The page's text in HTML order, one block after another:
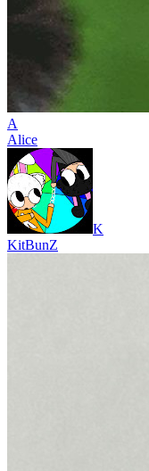
A
Alice
K
KitBunZ